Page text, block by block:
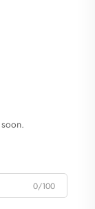
0/100